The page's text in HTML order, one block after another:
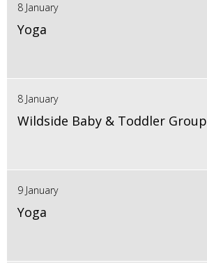
8 January
Yoga
8 January
Wildside Baby & Toddler Group
9 January
Yoga